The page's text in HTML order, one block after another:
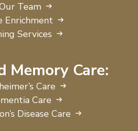
Team
Enrichment
Services
Memory Care:
Care
Care
Disease Care